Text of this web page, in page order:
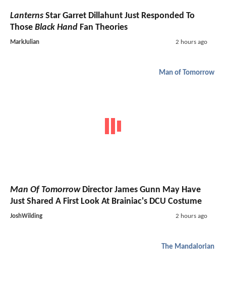
Lanterns Star Garret Dillahunt Just Responded To
Those Black Hand Fan Theories
MarkJulian 2 hours ago
Man of Tomorrow
Man Of TomorrowDirector James Gunn May Have
Just Shared A First Look At Brainiac's DCU Costume
JoshWilding 2 hours ago
The Mandalorian